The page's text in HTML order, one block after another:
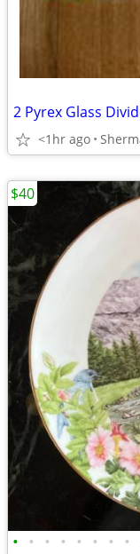
2 Pyrex Glass
<1hr ago
• • • • • • • •
$40